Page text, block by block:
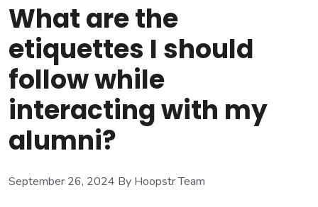
What are the
etiquettes I should
follow while
interacting with my
alumni?
September 26, 2024 By Hoopstr Team